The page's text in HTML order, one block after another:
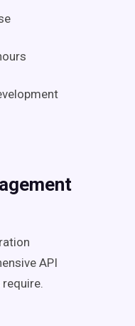
API